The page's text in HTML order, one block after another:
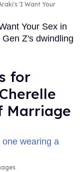
'I Want Your
Your Sex in
Z's dwindling
for
Marriage